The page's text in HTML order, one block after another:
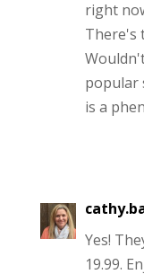
right
There's
popular
is a
Yes!
19.99.